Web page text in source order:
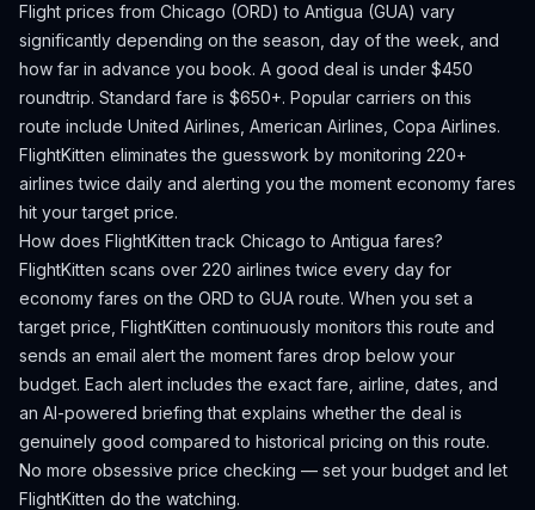
Flight prices from Chicago (ORD) to Antigua (GUA) vary
significantly depending on the season, day of the week, and
how far in advance you book. A good deal is under $450
roundtrip. Standard fare is $650+. Popular carriers on this
route include United Airlines, American Airlines, Copa Airlines.
FlightKitten eliminates the guesswork by monitoring 220+
airlines twice daily and alerting you the moment economy fares
hit your target price.
How does FlightKitten track Chicago to Antigua fares?
FlightKitten scans over 220 airlines twice every day for
economy fares on the ORD to GUA route. When you set a
target price, FlightKitten continuously monitors this route and
sends an email alert the moment fares drop below your
budget. Each alert includes the exact fare, airline, dates, and
an AI-powered briefing that explains whether the deal is
genuinely good compared to historical pricing on this route.
No more obsessive price checking — set your budget and let
FlightKitten do the watching.